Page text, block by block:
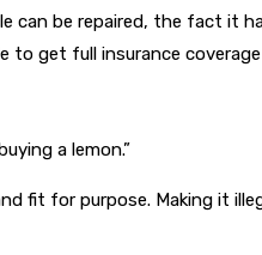
can be repaired, the fact it
get full insurance
a lemon.”
fit for purpose. Making it